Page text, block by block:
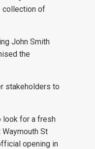
collection of
John Smith
the
stakeholders to
look for a fresh
Waymouth St
opening in